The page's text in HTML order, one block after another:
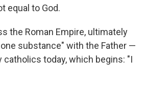
equal to God.
the Roman Empire, ultimately
substance" with the Father —
today, which begins: "I